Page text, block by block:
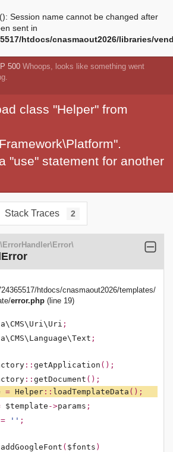
Session name cannot be changed after
sent in
htdocs/cnasmaout2026/libraries/
500 Whoops, looks like something went
class "Helper" from
"use" statement for another
Stack Traces 2
htdocs/cnasmaout2026/templates/
error.php (line 19)
;
;
:: getApplication ();
:: getDocument ();
= Helper :: loadTemplateData ();
$template ->params ;
= '' ;
addGoogleFont ( $fonts )